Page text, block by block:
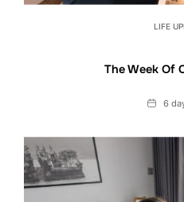
LIFE
The Week Of
Date6